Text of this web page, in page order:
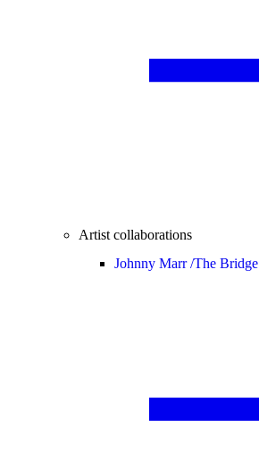
Artist collaborations
Johnny Marr /The Bridge